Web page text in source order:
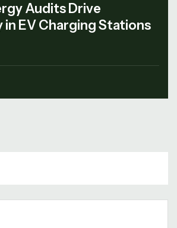
Audits Drive
EV Charging Stations